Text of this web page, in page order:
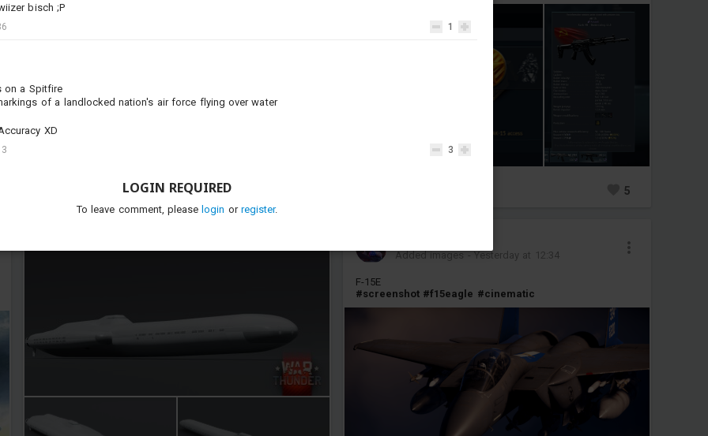
bisch ;P
1
on a Spitfire
of a landlocked nation's air force flying over water
XD
3
LOGIN REQUIRED
To leave comment, please login or register.
Added images-Yesterday at 12:53
Close enough i think
5
Added images - Yesterday at 12:34
F-15E
#screenshot #f15eagle #cinematic